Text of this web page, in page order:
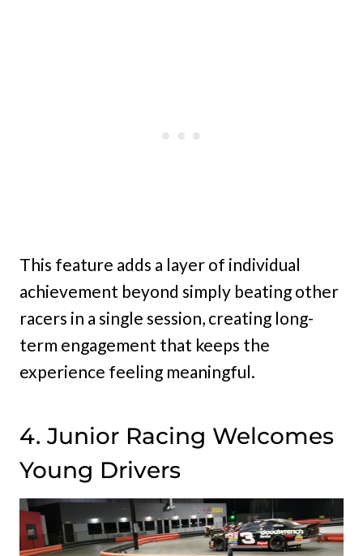
This feature adds a layer of individual
achievement beyond simply beating other
racers in a single session, creating long-
term engagement that keeps the
experience feeling meaningful.
4. Junior Racing Welcomes
Young Drivers